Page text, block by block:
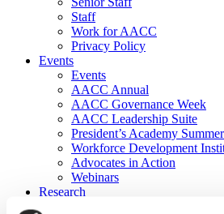
Staff
Work for AACC
Privacy Policy
Events
Events
AACC Annual
AACC Governance Week
AACC Leadership Suite
President’s Academy
Workforce Development
Advocates in Action
Webinars
Research